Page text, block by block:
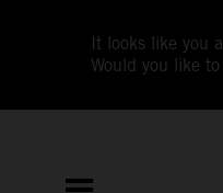
It looks like you
Would you like